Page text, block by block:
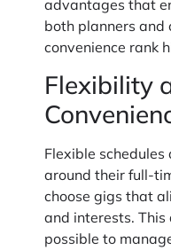
advantages that
both planners and
convenience rank
Flexibility
Flexible
around their full-
choose gigs that
and interests.
possible to